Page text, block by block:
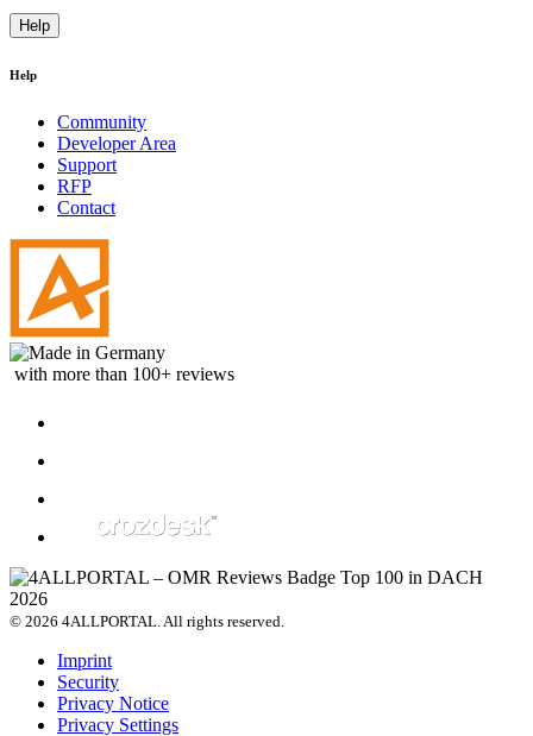
Help
Help
Community
Developer Area
Support
RFP
Contact
with more than 100+ reviews
© 2026 4ALLPORTAL. All rights reserved.
Imprint
Security
Privacy Notice
Privacy Settings